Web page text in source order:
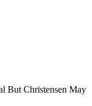
But Christensen May